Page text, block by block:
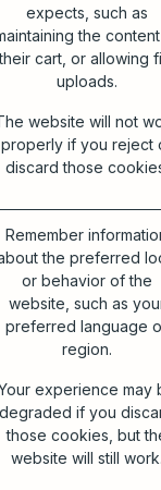
expects, such as
the
cart, or allowing
uploads.
website will not
properly if you reject
discard those
Remember
the preferred
or behavior of the
website, such as
preferred language
region.
experience may
degraded if you
those cookies, but
website will still work.